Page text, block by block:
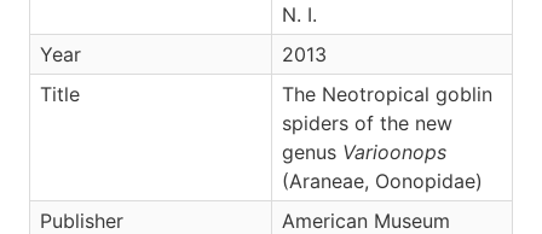
N. I.
Year
2013
Title
The Neotropical goblin
spiders of the new
genus Varioonops
(Araneae, Oonopidae)
Publisher
American Museum